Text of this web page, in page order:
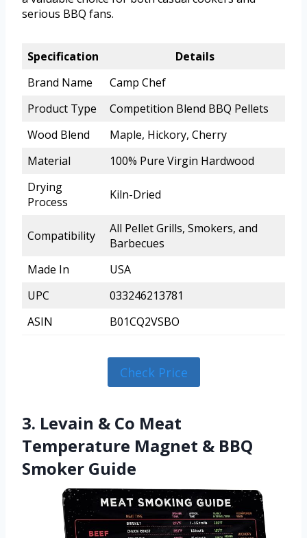
serious BBQ fans.
Specification
Details
Brand Name
Camp Chef
Product Type
Competition Blend BBQ Pellets
Wood Blend
Maple, Hickory, Cherry
Material
100% Pure Virgin Hardwood
Drying
Process
Kiln-Dried
Compatibility
All Pellet Grills, Smokers, and
Barbecues
Made In
USA
UPC
033246213781
ASIN
B01CQ2VSBO
Check Price
3. Levain & Co Meat
Temperature Magnet & BBQ
Smoker Guide